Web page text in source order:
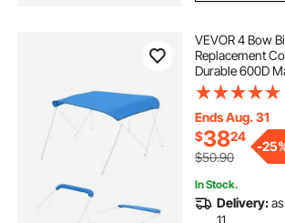
VEVOR 4 Bow
Replacement
Durable 600D
Waterproof Sun
Canopy with
Install Zipper
(91"-96")W, Blue
Ends Aug. 31
$3824
$50.90
-
In Stock.
Delivery:
11